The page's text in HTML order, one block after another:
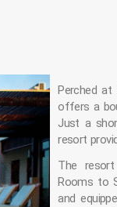
Perched at
offers a
Just a
resort
The
Rooms to
and